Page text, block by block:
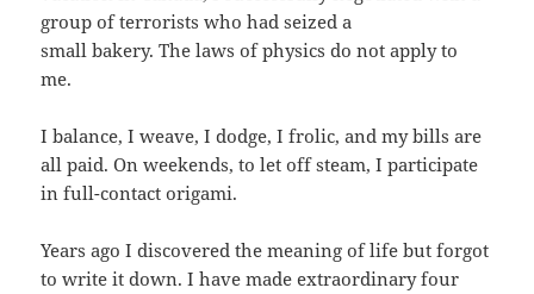
group of terrorists who had seized a
small bakery. The laws of physics do not apply to
me.
I balance, I weave, I dodge, I frolic, and my bills are
all paid. On weekends, to let off steam, I participate
in full-contact origami.
Years ago I discovered the meaning of life but forgot
to write it down. I have made extraordinary four